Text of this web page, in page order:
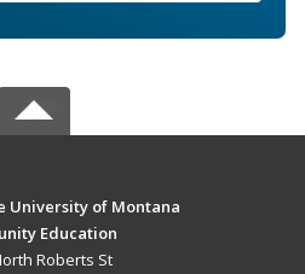
University of Montana
Education
Roberts St